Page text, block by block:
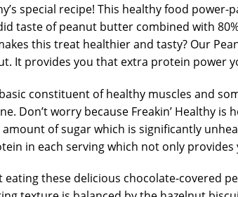
special recipe! This healthy food
taste of peanut butter combined with
this treat healthier and tasty? Our
It provides you that extra protein power
constituent of healthy muscles and
Don’t worry because Freakin’ Healthy
of sugar which is significantly
in each serving which not only
eating these delicious chocolate-covered